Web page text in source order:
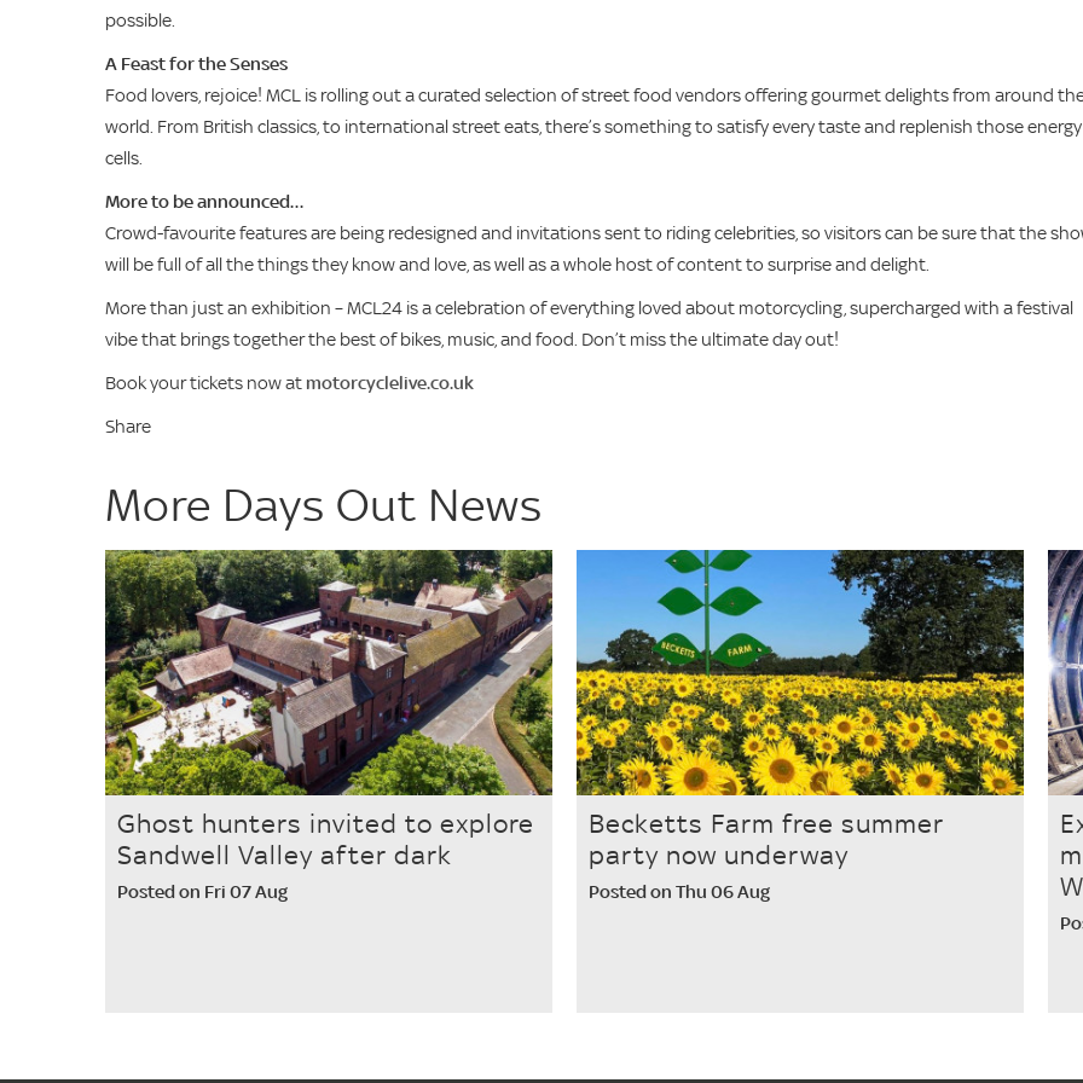
possible.
A Feast for the Senses
Food lovers, rejoice! MCL is rolling out a curated selection of street food vendors offering gourmet delights from around
world. From British classics, to international street eats, there’s something to satisfy every taste and replenish those energy
cells.
More to be announced…
Crowd-favourite features are being redesigned and invitations sent to riding celebrities, so visitors can be sure that the
will be full of all the things they know and love, as well as a whole host of content to surprise and delight.
More than just an exhibition – MCL24 is a celebration of everything loved about motorcycling, supercharged with a festival
vibe that brings together the best of bikes, music, and food. Don’t miss the ultimate day out!
Book your tickets now at motorcyclelive.co.uk
Share
More Days Out News
Ghost hunters invited to explore
Sandwell Valley after dark
Posted on Fri 07 Aug
Becketts Farm free summer
party now underway
Posted on Thu 06 Aug